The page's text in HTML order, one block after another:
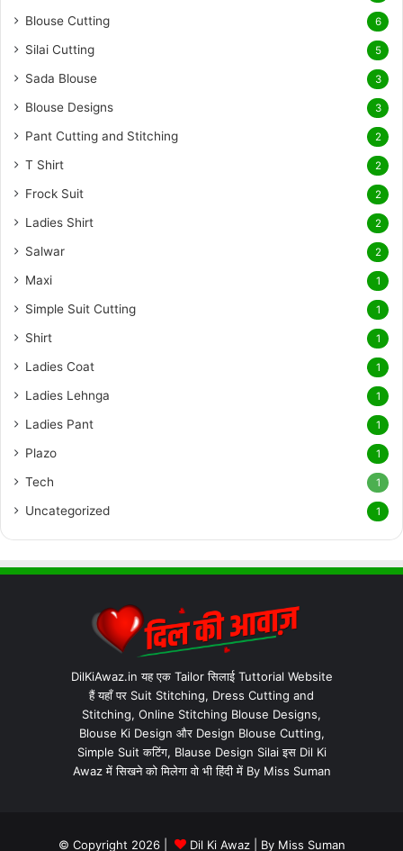
Blouse Cutting 6
Silai Cutting 5
Sada Blouse 3
Blouse Designs 3
Pant Cutting and Stitching 2
T Shirt 2
Frock Suit 2
Ladies Shirt 2
Salwar 2
Maxi 1
Simple Suit Cutting 1
Shirt 1
Ladies Coat 1
Ladies Lehnga 1
Ladies Pant 1
Plazo 1
Tech 1
Uncategorized 1
DilKiAwaz.in यह एक Tailor सिलाई Tuttorial Website
हैं यहाँ पर Suit Stitching, Dress Cutting and
Stitching, Online Stitching Blouse Designs,
Blouse Ki Design और Design Blouse Cutting,
Simple Suit कटिंग, Blause Design Silai इस Dil Ki
Awaz में सिखने को मिलेगा वो भी हिंदी में By Miss Suman
© Copyright 2026 | Dil Ki Awaz| By Miss Suman